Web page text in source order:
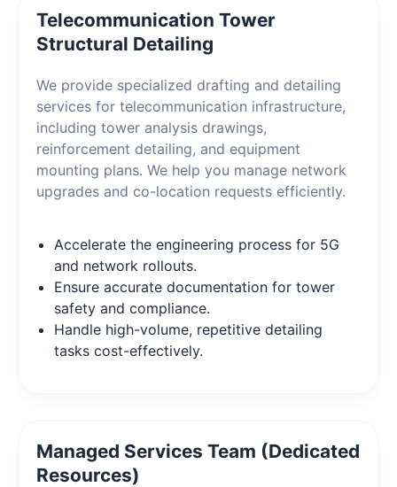
Telecommunication Tower
Structural Detailing
We provide specialized drafting and detailing
services for telecommunication infrastructure,
including tower analysis drawings,
reinforcement detailing, and equipment
mounting plans. We help you manage network
upgrades and co-location requests efficiently.
Accelerate the engineering process for 5G
and network rollouts.
Ensure accurate documentation for tower
safety and compliance.
Handle high-volume, repetitive detailing
tasks cost-effectively.
Managed Services Team (Dedicated
Resources)